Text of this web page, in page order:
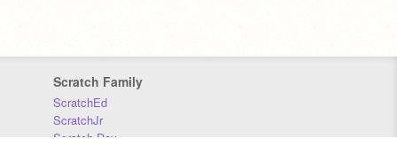
Scratch Family
ScratchEd
ScratchJr
Scratch Day